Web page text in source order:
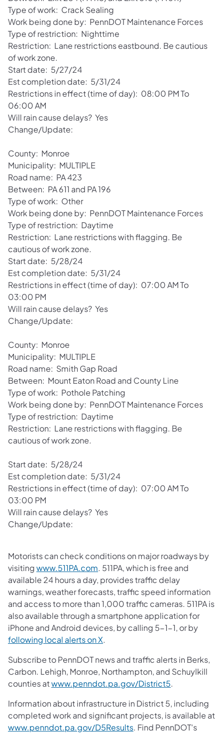
Type of work: Crack Sealing
Work being done by: PennDOT Maintenance Forces
Type of restriction: Nighttime
Restriction: Lane restrictions eastbound. Be cautious
of work zone.
Start date: 5/27/24
Est completion date: 5/31/24
Restrictions in effect (time of day): 08:00 PM To
06:00 AM
Will rain cause delays? Yes
Change/Update:
County: Monroe
Municipality: MULTIPLE
Road name: PA 423
Between: PA 611 and PA 196
Type of work: Other
Work being done by: PennDOT Maintenance Forces
Type of restriction: Daytime
Restriction: Lane restrictions with flagging. Be
cautious of work zone.
Start date: 5/28/24
Est completion date: 5/31/24
Restrictions in effect (time of day): 07:00 AM To
03:00 PM
Will rain cause delays? Yes
Change/Update:
County: Monroe
Municipality: MULTIPLE
Road name: Smith Gap Road
Between: Mount Eaton Road and County Line
Type of work: Pothole Patching
Work being done by: PennDOT Maintenance Forces
Type of restriction: Daytime
Restriction: Lane restrictions with flagging. Be
cautious of work zone.
Start date: 5/28/24
Est completion date: 5/31/24
Restrictions in effect (time of day): 07:00 AM To
03:00 PM
Will rain cause delays? Yes
Change/Update:
Motorists can check conditions on major roadways by
visitingwww.511PA.com. 511PA, which is free and
available 24 hours a day, provides traffic delay
warnings, weather forecasts, traffic speed information
and access to more than 1,000 traffic cameras. 511PA is
also available through a smartphone application for
iPhone and Android devices, by calling 5-1-1, or by
following local alerts on X.
Subscribe to PennDOT news and traffic alerts in Berks,
Carbon. Lehigh, Monroe, Northampton, and Schuylkill
counties atwww.penndot.pa.gov/District5.
Information about infrastructure in District 5, including
completed work and significant projects, is available at
www.penndot.pa.gov/D5Results. Find PennDOT's